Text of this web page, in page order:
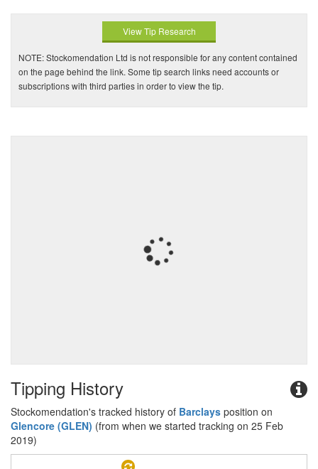
View Tip Research
NOTE: Stockomendation Ltd is not responsible for any content contained
on the page behind the link. Some tip search links need accounts or
subscriptions with third parties in order to view the tip.
Tipping History
Stockomendation's tracked history of Barclays position on
Glencore (GLEN) (from when we started tracking on 25 Feb
2019)